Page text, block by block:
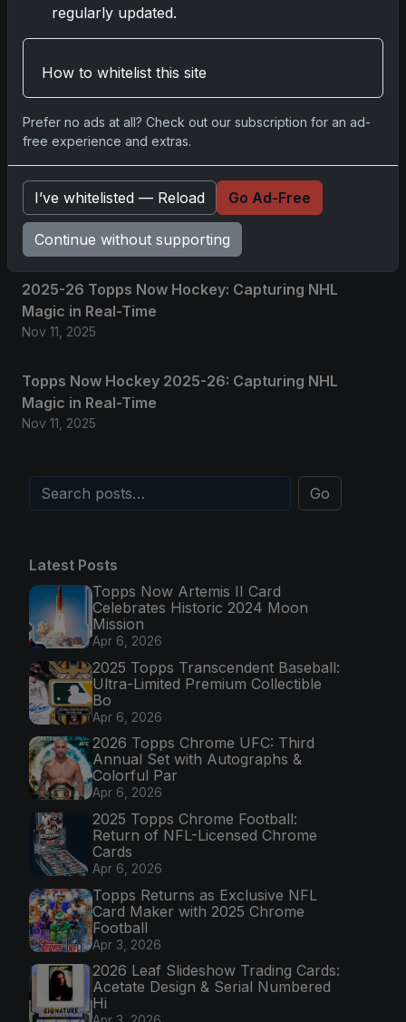
No comments yet.
Related posts
Grand Slam of Autographs and Memorabilia
Nov 11, 2025
2025-26 Topps Now Hockey: Capturing NHL
Glory in Real-Time
Nov 11, 2025
2025-26 Topps Now Hockey: Capturing NHL
Magic in Real-Time
Nov 11, 2025
Topps Now Hockey 2025-26: Capturing NHL
Magic in Real-Time
Nov 11, 2025
Go
Latest Posts
Topps Now Artemis II Card
Celebrates Historic 2024 Moon
Mission
Apr 6, 2026
2025 Topps Transcendent Baseball:
Ultra-Limited Premium Collectible
Bo
Apr 6, 2026
2026 Topps Chrome UFC: Third
Annual Set with Autographs &
Colorful Par
Apr 6, 2026
2025 Topps Chrome Football:
Return of NFL-Licensed Chrome
Cards
Apr 6, 2026
Topps Returns as Exclusive NFL
Card Maker with 2025 Chrome
Football
Apr 3, 2026
2026 Leaf Slideshow Trading Cards:
Acetate Design & Serial Numbered
Hi
regularly updated.
How to whitelist this site
Prefer no ads at all? Check out our subscription for an ad-
free experience and extras.
I’ve whitelisted — Reload Go Ad-Free
Continue without supporting